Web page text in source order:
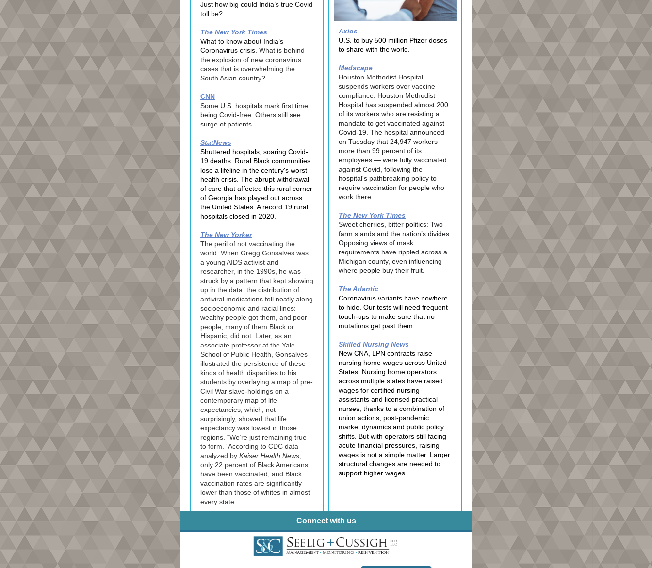
Just how big could India’s true Covid
toll be?
The New York Times
What to know about India’s
Coronavirus crisis. What is behind
the explosion of new coronavirus
cases that is overwhelming the
South Asian country?
CNN
Some U.S. hospitals mark first time
being Covid-free. Others still see
surge of patients.
StatNews
Shuttered hospitals, soaring Covid-
19 deaths: Rural Black communities
lose a lifeline in the century's worst
health crisis. The abrupt withdrawal
of care that affected this rural corner
of Georgia has played out across
the United States. A record 19 rural
hospitals closed in 2020.
The New Yorker
The peril of not vaccinating the
world: When Gregg Gonsalves was
a young AIDS activist and
researcher, in the 1990s, he was
struck by a pattern that kept showing
up in the data: the distribution of
antiviral medications fell neatly along
socioeconomic and racial lines:
wealthy people got them, and poor
people, many of them Black or
Hispanic, did not. Later, as an
associate professor at the Yale
School of Public Health, Gonsalves
illustrated the persistence of these
kinds of health disparities to his
students by overlaying a map of pre-
Civil War slave-holdings on a
contemporary map of life
expectancies, which, not
surprisingly, showed that life
expectancy was lowest in those
regions. “We’re just remaining true
to form.” According to CDC data
analyzed by Kaiser Health News
only 22 percent of Black Americans
have been vaccinated, and Black
vaccination rates are significantly
lower than those of whites in almost
every state.
Axios
U.S. to buy 500 million Pfizer doses
to share with the world.
Medscape
Houston Methodist Hospital
suspends workers over vaccine
compliance. Houston Methodist
Hospital has suspended almost 200
of its workers who are resisting a
mandate to get vaccinated against
Covid-19. The hospital announced
on Tuesday that 24,947 workers —
more than 99 percent of its
employees — were fully vaccinated
against Covid, following the
hospital's pathbreaking policy to
require vaccination for people who
work there.
The New York Times
Sweet cherries, bitter politics: Two
farm stands and the nation’s divides.
Opposing views of mask
requirements have rippled across a
Michigan county, even influencing
where people buy their fruit.
The Atlantic
Coronavirus variants have nowhere
to hide. Our tests will need frequent
touch-ups to make sure that no
mutations get past them.
Skilled Nursing News
New CNA, LPN contracts raise
nursing home wages across United
States. Nursing home operators
across multiple states have raised
wages for certified nursing
assistants and licensed practical
nurses, thanks to a combination of
union actions, post-pandemic
market dynamics and public policy
shifts. But with operators still facing
acute financial pressures, raising
wages is not a simple matter. Larger
structural changes are needed to
support higher wages.
Connect with us